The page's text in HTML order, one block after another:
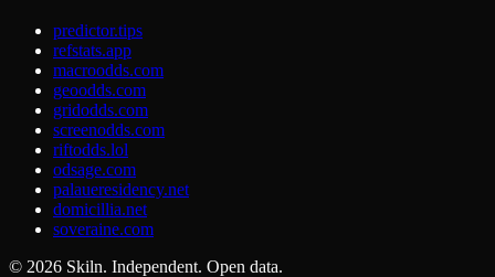
predictor.tips
refstats.app
macroodds.com
geoodds.com
gridodds.com
screenodds.com
riftodds.lol
odsage.com
palaueresidency.net
domicillia.net
soveraine.com
© 2026 Skiln. Independent. Open data.